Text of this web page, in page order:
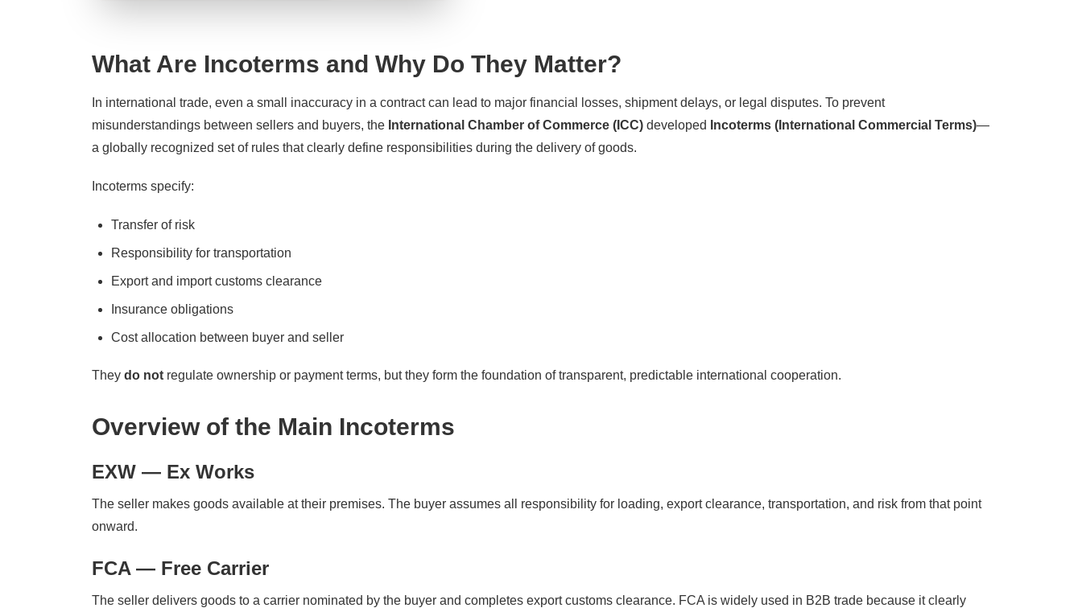
What Are Incoterms and Why Do They Matter?
In international trade, even a small inaccuracy in a contract can lead to major financial losses, shipment delays, or legal disputes. To prevent
misunderstandings between sellers and buyers, the International Chamber of Commerce (ICC) developed Incoterms (International Commercial Terms)—
a globally recognized set of rules that clearly define responsibilities during the delivery of goods.
Incoterms specify:
Transfer of risk
Responsibility for transportation
Export and import customs clearance
Insurance obligations
Cost allocation between buyer and seller
They do not regulate ownership or payment terms, but they form the foundation of transparent, predictable international cooperation.
Overview of the Main Incoterms
EXW — Ex Works
The seller makes goods available at their premises. The buyer assumes all responsibility for loading, export clearance, transportation, and risk from that point
onward.
FCA — Free Carrier
The seller delivers goods to a carrier nominated by the buyer and completes export customs clearance. FCA is widely used in B2B trade because it clearly